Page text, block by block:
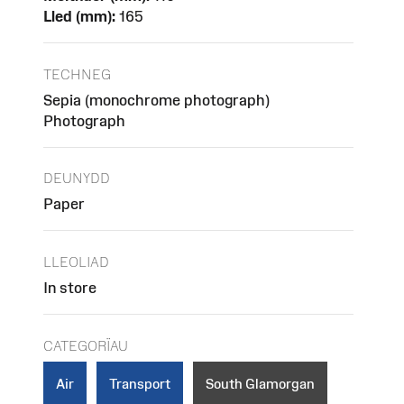
Lled (mm): 165
TECHNEG
Sepia (monochrome photograph)
Photograph
DEUNYDD
Paper
LLEOLIAD
In store
CATEGORÏAU
Air Transport South Glamorgan